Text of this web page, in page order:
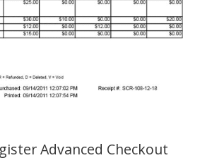
Advanced Checkout